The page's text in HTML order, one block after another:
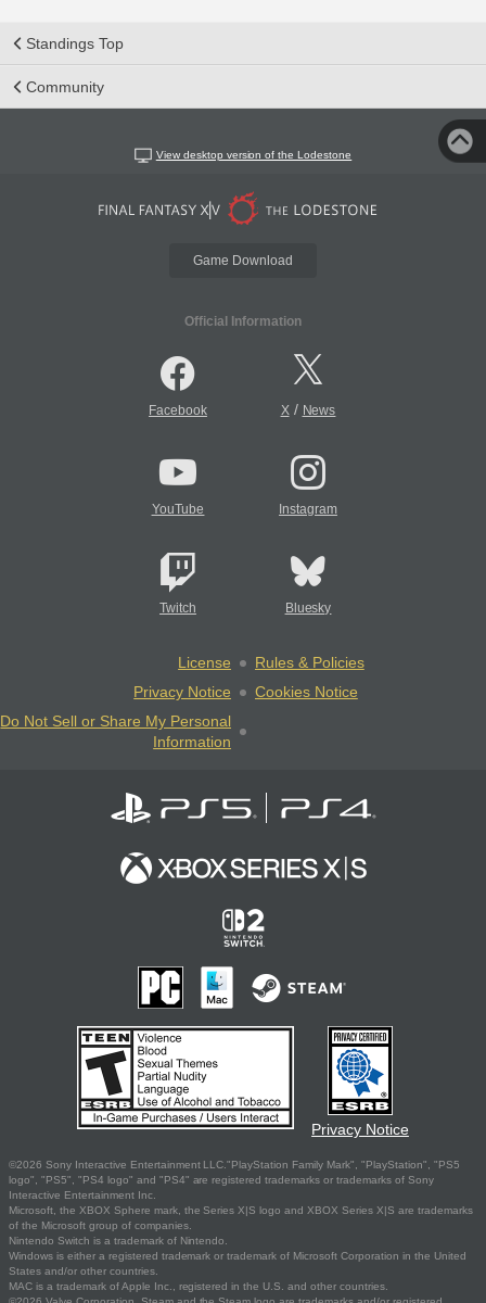
Standings Top
Community
View desktop version of the Lodestone
Game Download
Official Information
Facebook X/ News
YouTube Instagram
Twitch Bluesky
License
Rules & Policies
Privacy Notice
Cookies Notice
Do Not Sell or Share My Personal
Information
Privacy Notice
©2026 Sony Interactive Entertainment LLC."PlayStation Family Mark", "PlayStation", "PS5
logo", "PS5", "PS4 logo" and "PS4" are registered trademarks or trademarks of Sony
Interactive Entertainment Inc.
Microsoft, the XBOX Sphere mark, the Series X|S logo and XBOX Series X|S are trademarks
of the Microsoft group of companies.
Nintendo Switch is a trademark of Nintendo.
Windows is either a registered trademark or trademark of Microsoft Corporation in the United
States and/or other countries.
MAC is a trademark of Apple Inc., registered in the U.S. and other countries.